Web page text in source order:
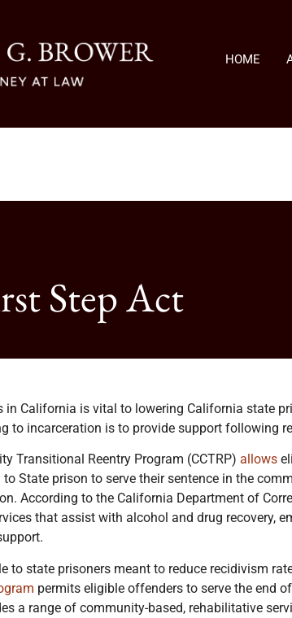
HOME
Step Act
in California is vital to lowering California state
to incarceration is to provide support following
Transitional Reentry Program (CCTRP) allows
State prison to serve their sentence in the
According to the California Department of
that assist with alcohol and drug recovery,
to state prisoners meant to reduce recidivism
permits eligible offenders to serve the end
a range of community-based, rehabilitative